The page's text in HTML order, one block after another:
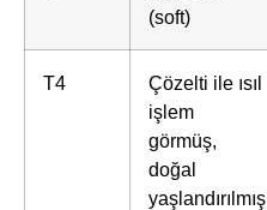
(soft)
T4
Çözelti ile ısıl
işlem
görmüş,
doğal
yaşlandırılmış